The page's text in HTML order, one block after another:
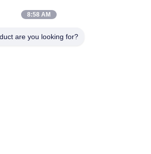
8:58 AM
are you looking for?